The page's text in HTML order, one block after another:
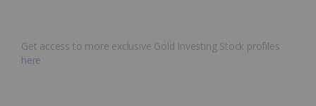
Get access to more exclusive Gold Investing Stock profiles
here